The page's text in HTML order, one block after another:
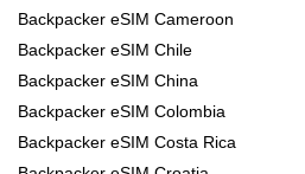
Backpacker eSIM Cameroon
Backpacker eSIM Chile
Backpacker eSIM China
Backpacker eSIM Colombia
Backpacker eSIM Costa Rica